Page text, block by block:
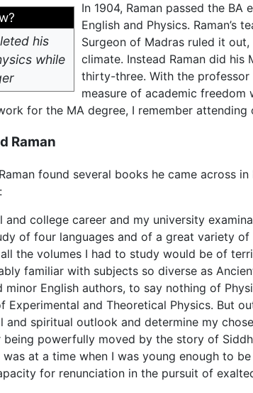
his
while
In 1904, Raman passed the
English and Physics.
Surgeon of Madras ruled it
climate. Instead Raman did
thirty-three. With the professor
measure of academic freedom
for the MA degree, I remember attending
Raman
found several books he came across
and college career and my university
of four languages and of a great variety
the volumes I had to study would be of
familiar with subjects so diverse as
minor English authors, to say nothing of
Experimental and Theoretical Physics. But
and spiritual outlook and determine my
being powerfully moved by the story of
was at a time when I was young enough to
for renunciation in the pursuit of